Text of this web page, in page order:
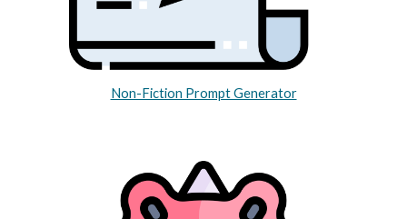
Non-Fiction Prompt Generator